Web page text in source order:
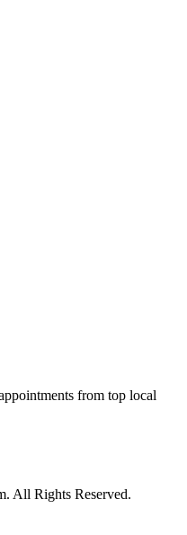
from top local
All Rights Reserved.